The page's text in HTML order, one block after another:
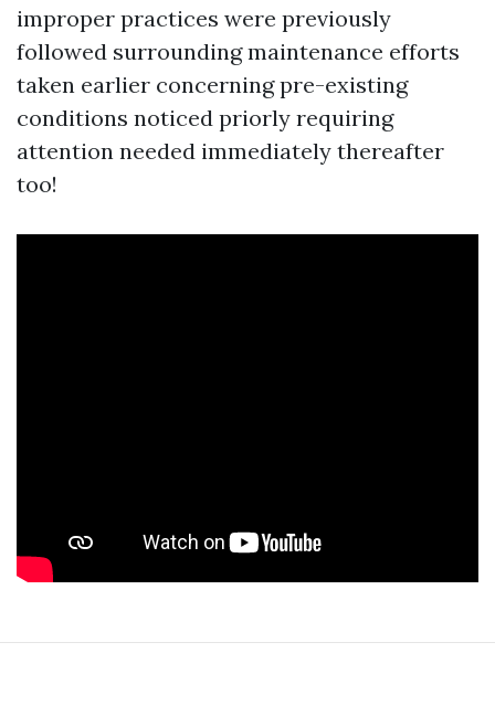
improper practices were previously
followed surrounding maintenance efforts
taken earlier concerning pre-existing
conditions noticed priorly requiring
attention needed immediately thereafter
too!